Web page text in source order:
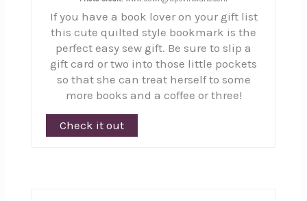
If you have a book lover on your gift list
this cute quilted style bookmark is the
perfect easy sew gift. Be sure to slip a
gift card or two into those little pockets
so that she can treat herself to some
more books and a coffee or three!
Check it out